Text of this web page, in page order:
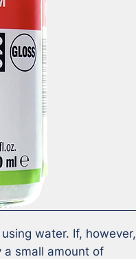
water. If, however,
a small amount of